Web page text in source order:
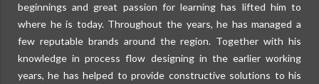
beginnings and great passion for learning has lifted him to
where he is today. Throughout the years, he has managed a
few reputable brands around the region. Together with his
knowledge in process flow designing in the earlier working
years, he has helped to provide constructive solutions to his